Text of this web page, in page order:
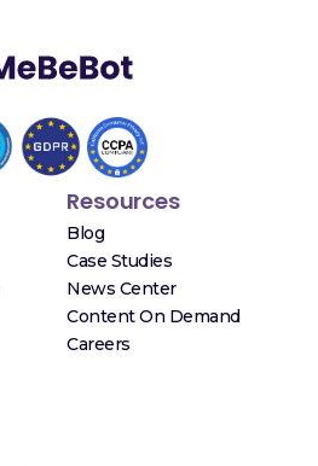
Resources
Blog
Case Studies
News Center
Content On Demand
Careers